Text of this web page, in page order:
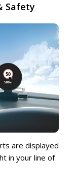
Safety
are displayed
in your line of